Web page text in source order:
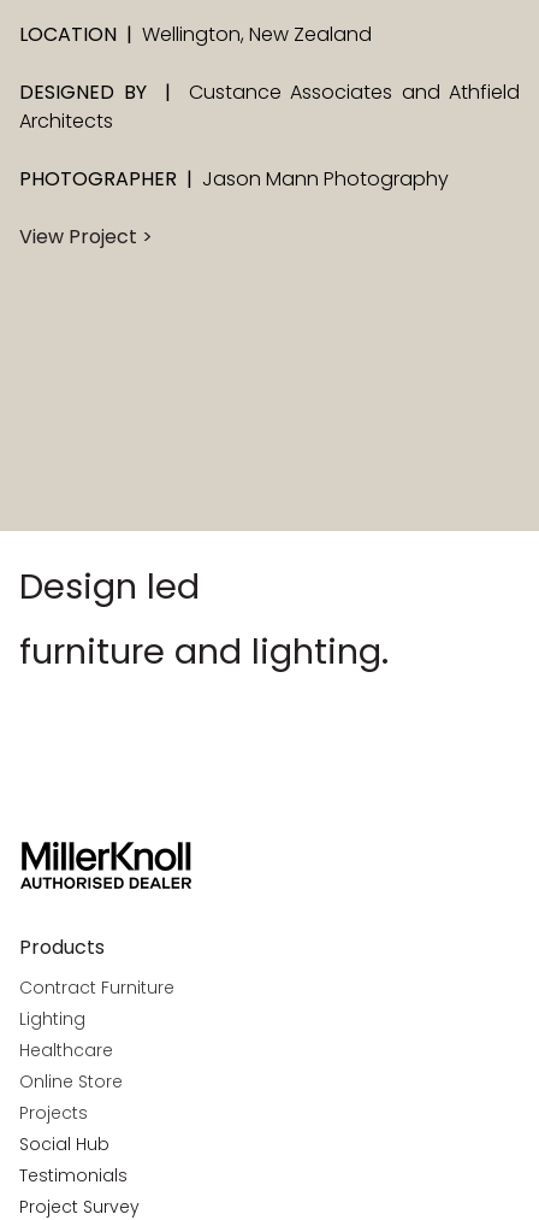
LOCATION | Wellington, New Zealand
DESIGNED BY | Custance Associates and Athfield
Architects
PHOTOGRAPHER | Jason Mann Photography
View Project >
Design led
furniture and lighting.
Products
Contract Furniture
Lighting
Healthcare
Online Store
Projects
Social Hub
Testimonials
Project Survey